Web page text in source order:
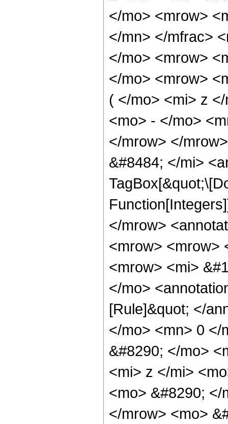
</mo> <mrow>
</mn> </mfrac>
</mo> <mrow>
</mo> <mrow>
( </mo> <mi> z
<mo> - </mo>
</mrow> </
&#8484; </mi>
</mrow>
<mrow> <mrow>
<mrow> <mi>
</mo>
[Rule]&quot; </
</mo> <mn> 0 </
&#8290; </mo>
<mi> z </mi>
<mo> &#8290; </
</mrow> <mo>